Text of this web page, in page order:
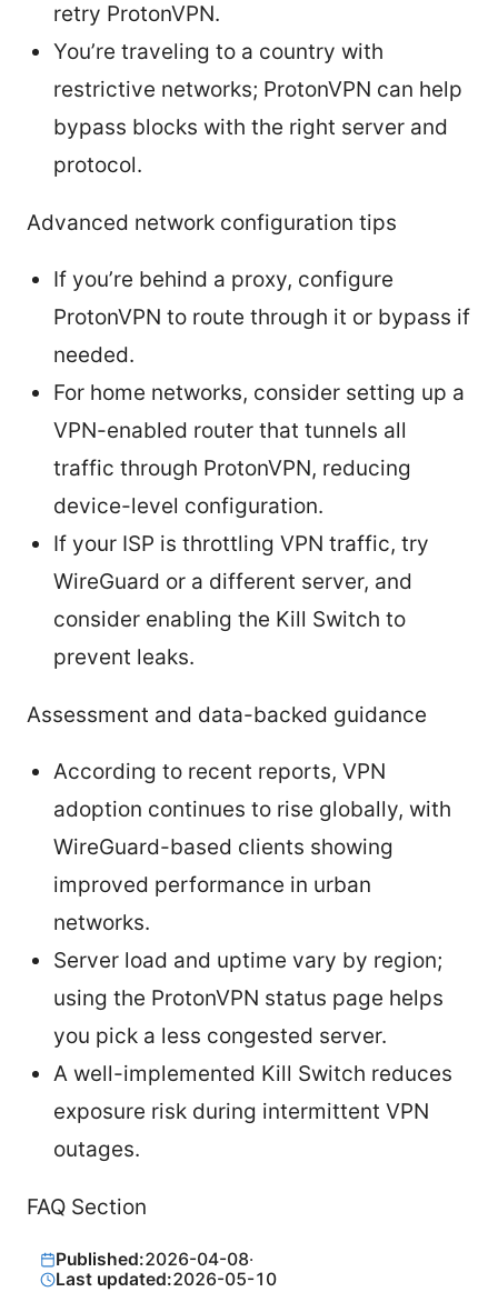
retry ProtonVPN.
You’re traveling to a country with
restrictive networks; ProtonVPN can help
bypass blocks with the right server and
protocol.
Advanced network configuration tips
If you’re behind a proxy, configure
ProtonVPN to route through it or bypass if
needed.
For home networks, consider setting up a
VPN-enabled router that tunnels all
traffic through ProtonVPN, reducing
device-level configuration.
If your ISP is throttling VPN traffic, try
WireGuard or a different server, and
consider enabling the Kill Switch to
prevent leaks.
Assessment and data-backed guidance
According to recent reports, VPN
adoption continues to rise globally, with
WireGuard-based clients showing
improved performance in urban
networks.
Server load and uptime vary by region;
using the ProtonVPN status page helps
you pick a less congested server.
A well-implemented Kill Switch reduces
exposure risk during intermittent VPN
outages.
FAQ Section
Published:2026-04-08·
Last updated:2026-05-10